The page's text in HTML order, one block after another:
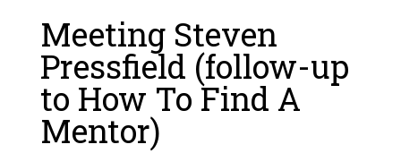
Meeting Steven
Pressfield (follow-up
to How To Find A
Mentor)